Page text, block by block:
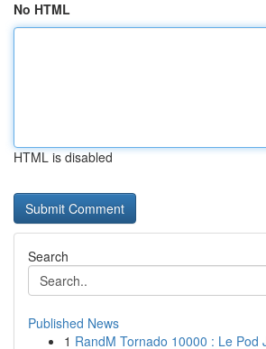
No HTML
HTML is disabled
Search
Published News
1 RandM Tornado 10000 : Le Pod